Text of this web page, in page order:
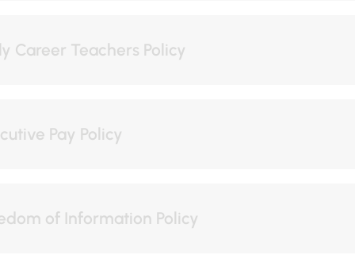
Career Teachers Policy
Pay Policy
of Information Policy